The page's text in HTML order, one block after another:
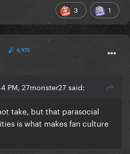
3 1
4,973
PM, 27monster27 said:
take, but that parasocial
is what makes fan culture